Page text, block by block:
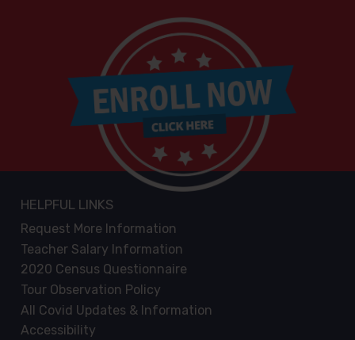
HELPFUL LINKS
Request More Information
Teacher Salary Information
2020 Census Questionnaire
Tour Observation Policy
All Covid Updates & Information
Accessibility